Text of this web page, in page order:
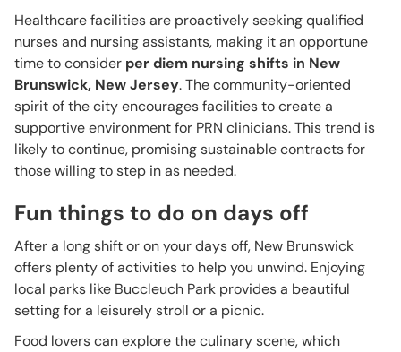
Healthcare facilities are proactively seeking qualified
nurses and nursing assistants, making it an opportune
time to consider per diem nursing shifts in New
Brunswick, New Jersey. The community-oriented
spirit of the city encourages facilities to create a
supportive environment for PRN clinicians. This trend is
likely to continue, promising sustainable contracts for
those willing to step in as needed.
Fun things to do on days off
After a long shift or on your days off, New Brunswick
offers plenty of activities to help you unwind. Enjoying
local parks like Buccleuch Park provides a beautiful
setting for a leisurely stroll or a picnic.
Food lovers can explore the culinary scene, which